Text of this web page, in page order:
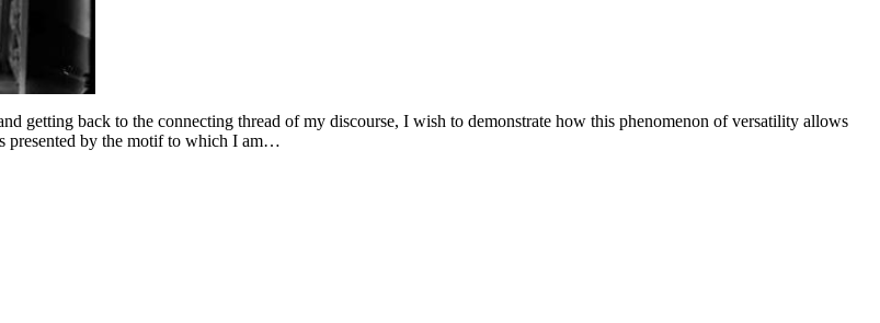
getting back to the connecting thread of my discourse, I wish to demonstrate how this phenomenon of versatility allows
presented by the motif to which I am…